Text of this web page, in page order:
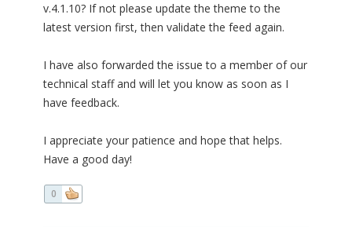
v.4.1.10? If not please update the theme to the
latest version first, then validate the feed again.
I have also forwarded the issue to a member of our
technical staff and will let you know as soon as I
have feedback.
I appreciate your patience and hope that helps.
Have a good day!
0